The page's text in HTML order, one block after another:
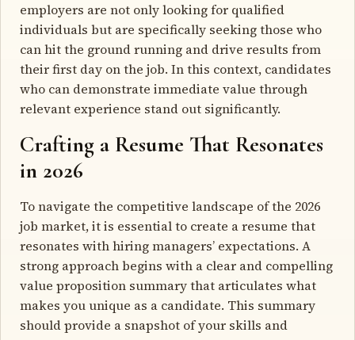
employers are not only looking for qualified
individuals but are specifically seeking those who
can hit the ground running and drive results from
their first day on the job. In this context, candidates
who can demonstrate immediate value through
relevant experience stand out significantly.
Crafting a Resume That Resonates
in 2026
To navigate the competitive landscape of the 2026
job market, it is essential to create a resume that
resonates with hiring managers’ expectations. A
strong approach begins with a clear and compelling
value proposition summary that articulates what
makes you unique as a candidate. This summary
should provide a snapshot of your skills and